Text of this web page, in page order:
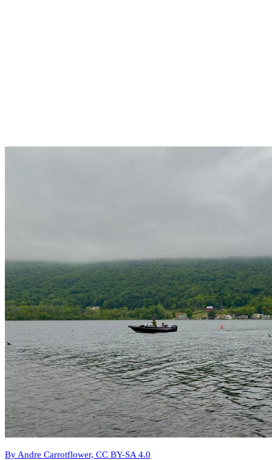
By Andre Carrotflower, CC BY-SA 4.0